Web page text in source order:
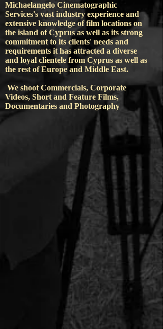
Michaelangelo Cinematographic
Services's vast industry experience and
extensive knowledge of film locations on
the island of Cyprus as well as its strong
commitment to its clients' needs and
requirements it has attracted a diverse
and loyal clientele from Cyprus as well as
the rest of Europe and Middle East.
We shoot Commercials, Corporate
Videos, Short and Feature Films,
Documentaries and Photography